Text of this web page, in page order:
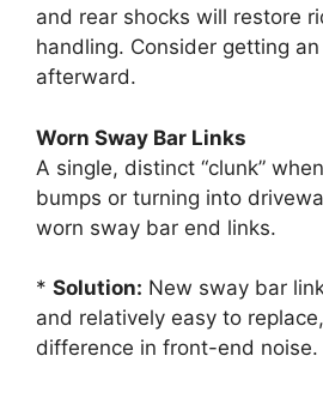
and rear shocks will restore
handling. Consider getting
afterward.
Worn Sway Bar Links
A single, distinct “clunk”
bumps or turning into
worn sway bar end links.
* Solution: New sway bar
and relatively easy to
difference in front-end noise.